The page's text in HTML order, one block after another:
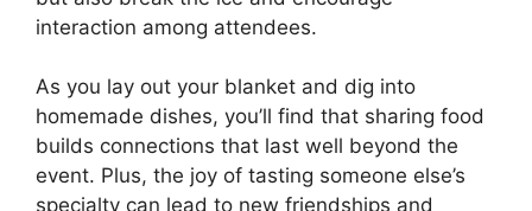
interaction among attendees.
As you lay out your blanket and dig into
homemade dishes, you’ll find that sharing food
builds connections that last well beyond the
event. Plus, the joy of tasting someone else’s
specialty can lead to new friendships and